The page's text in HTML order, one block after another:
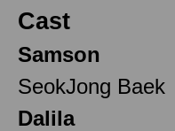
Cast
Samson
SeokJong Baek
Dalila